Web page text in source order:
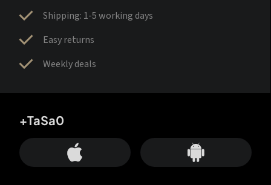
Shipping: 1-5 working days
Easy returns
Weekly deals
+TaSa0